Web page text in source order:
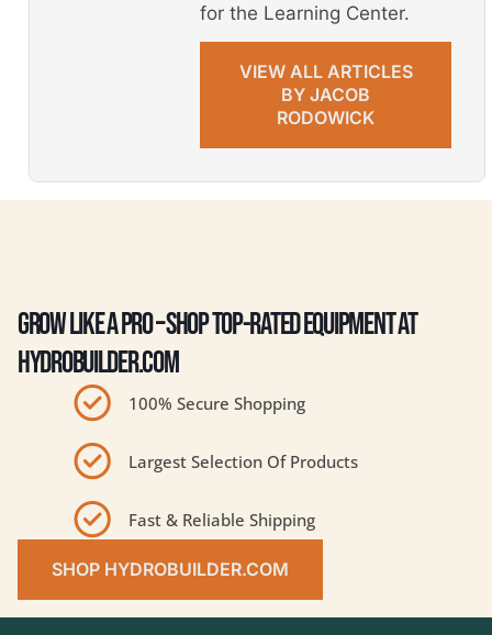
for the Learning Center.
VIEW ALL ARTICLES
BY JACOB
RODOWICK
GROW LIKE A PRO – SHOP TOP-RATED EQUIPMENT AT
HYDROBUILDER.COM
100% Secure Shopping
Largest Selection Of Products
Fast & Reliable Shipping
SHOP HYDROBUILDER.COM